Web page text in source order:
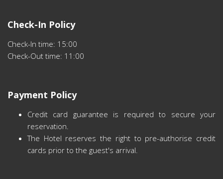
Check-In Policy
Check-In time: 15:00
Check-Out time: 11:00
Payment Policy
Credit card guarantee is required to secure your
reservation.
The Hotel reserves the right to pre-authorise credit
cards prior to the guest's arrival.